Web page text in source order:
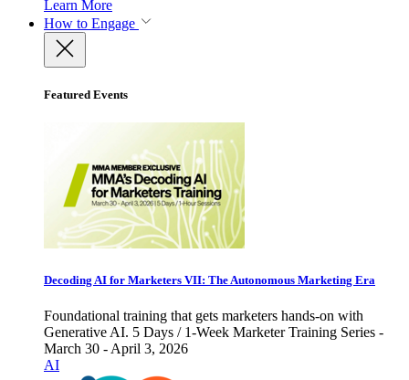
Learn More
How to Engage
Featured Events
Decoding AI for Marketers VII: The Autonomous Marketing Era
Foundational training that gets marketers hands-on with
Generative AI. 5 Days / 1-Week Marketer Training Series -
March 30 - April 3, 2026
AI